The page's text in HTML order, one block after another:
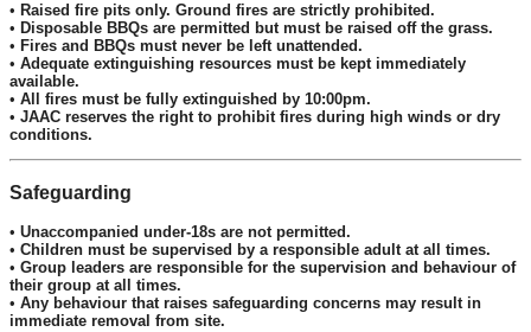
• Raised fire pits only. Ground fires are strictly prohibited.
• Disposable BBQs are permitted but must be raised off the grass.
• Fires and BBQs must never be left unattended.
• Adequate extinguishing resources must be kept immediately
available.
• All fires must be fully extinguished by 10:00pm.
• JAAC reserves the right to prohibit fires during high winds or dry
conditions.
Safeguarding
• Unaccompanied under-18s are not permitted.
• Children must be supervised by a responsible adult at all times.
• Group leaders are responsible for the supervision and behaviour of
their group at all times.
• Any behaviour that raises safeguarding concerns may result in
immediate removal from site.